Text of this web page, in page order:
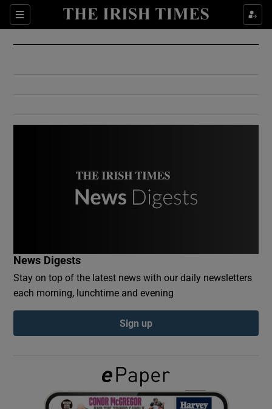
Sections
Show Culture sub sections
Show Environment sub sections
Show Podcasts sub sections
Show Gaeilge sub sections
News Digests
Stay on top of the latest news with our daily newsletters
each morning, lunchtime and evening
Sign up